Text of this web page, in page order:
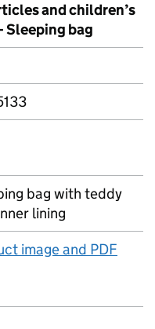
and children’s
Sleeping bag
bag with teddy
lining
image and PDF